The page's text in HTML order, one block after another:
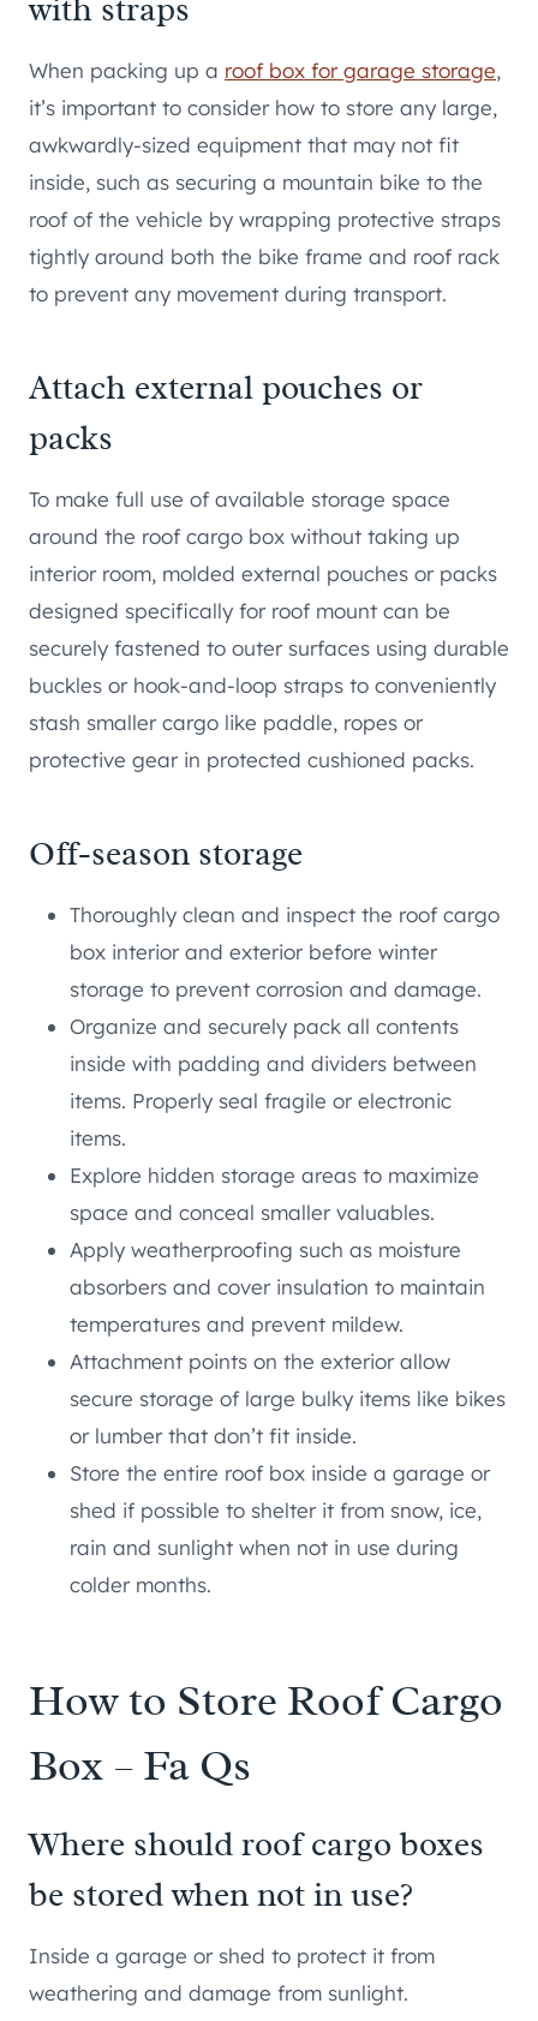
with straps
When packing up a roof box for garage storage,
it’s important to consider how to store any large,
awkwardly-sized equipment that may not fit
inside, such as securing a mountain bike to the
roof of the vehicle by wrapping protective straps
tightly around both the bike frame and roof rack
to prevent any movement during transport.
Attach external pouches or
packs
To make full use of available storage space
around the roof cargo box without taking up
interior room, molded external pouches or packs
designed specifically for roof mount can be
securely fastened to outer surfaces using durable
buckles or hook-and-loop straps to conveniently
stash smaller cargo like paddle, ropes or
protective gear in protected cushioned packs.
Off-season storage
Thoroughly clean and inspect the roof cargo
box interior and exterior before winter
storage to prevent corrosion and damage.
Organize and securely pack all contents
inside with padding and dividers between
items. Properly seal fragile or electronic
items.
Explore hidden storage areas to maximize
space and conceal smaller valuables.
Apply weatherproofing such as moisture
absorbers and cover insulation to maintain
temperatures and prevent mildew.
Attachment points on the exterior allow
secure storage of large bulky items like bikes
or lumber that don’t fit inside.
Store the entire roof box inside a garage or
shed if possible to shelter it from snow, ice,
rain and sunlight when not in use during
colder months.
How to Store Roof Cargo
Box – Fa Qs
Where should roof cargo boxes
be stored when not in use?
Inside a garage or shed to protect it from
weathering and damage from sunlight.